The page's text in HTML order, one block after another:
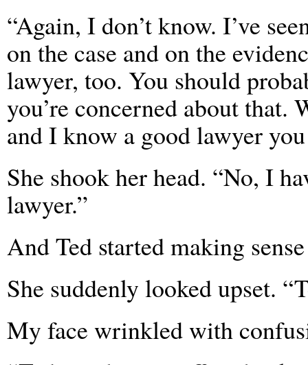
“Again, I don’t know. I’ve
on the case and on the
lawyer, too. You should
you’re concerned about that.
and I know a good lawyer
She shook her head. “No, I
lawyer.”
And Ted started making
She suddenly looked upset.
My face wrinkled with